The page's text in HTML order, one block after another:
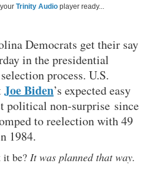
Trinity Audio player ready...
Democrats get their say
in the presidential
process. U.S.
Joe Biden’s expected easy
political non-surprise since
to reelection with 49
1984.
it be? It was planned that way.